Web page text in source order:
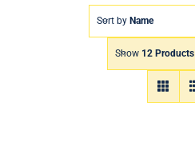
Sort by Name
Show 12 Products